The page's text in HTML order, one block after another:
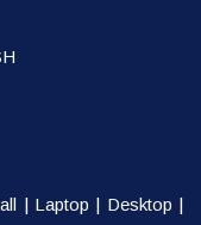
| Laptop | Desktop |